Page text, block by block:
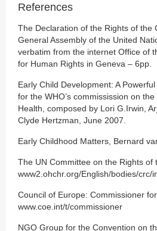
References
The Declaration of the Rights of the
General Assembly of the United
verbatim from the internet Office of
for Human Rights in Geneva – 6pp.
Early Child Development: A
for the WHO’s commissission on
Health, composed by Lori G.Irwin,
Clyde Hertzman, June 2007.
Early Childhood Matters, Bernard
The UN Committee on the Rights of
www2.ohchr.org/English/bodies/crc/
Council of Europe: Commissioner
www.coe.int/t/commissioner
NGO Group for the Convention on